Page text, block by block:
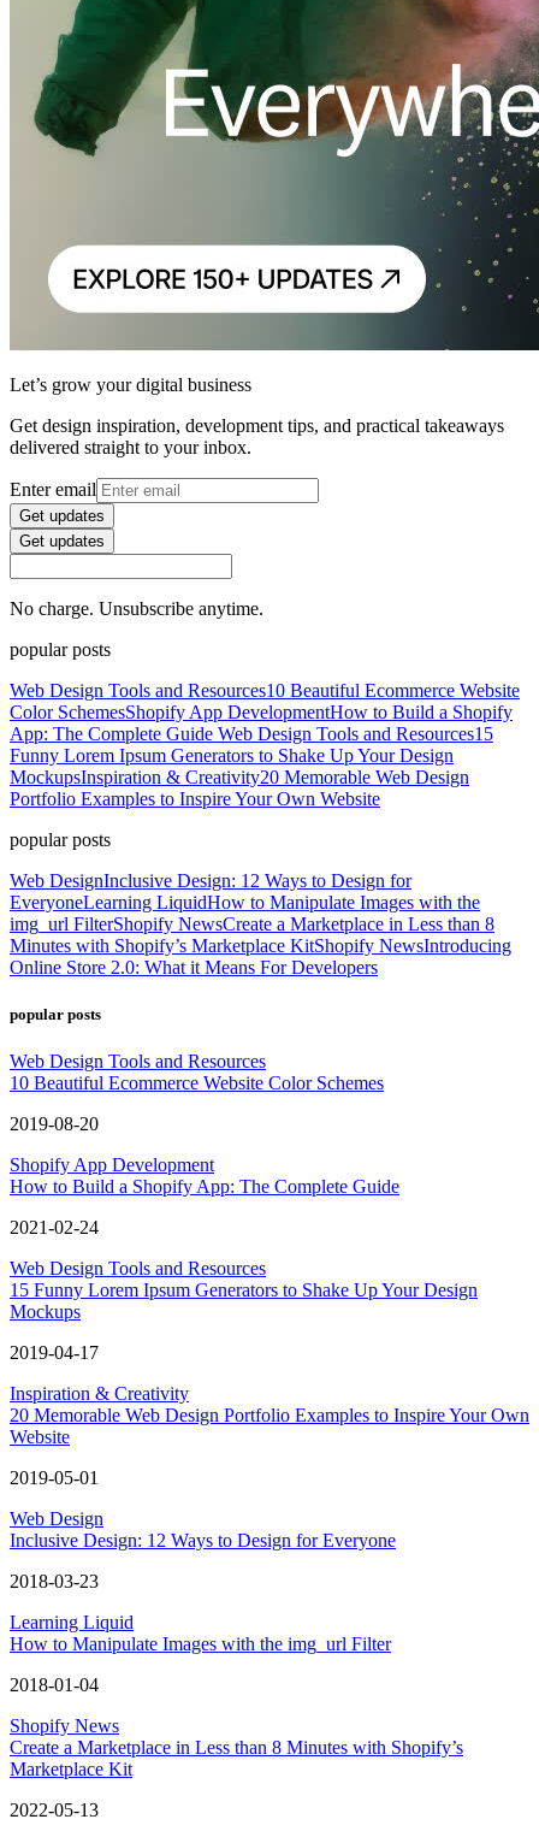
Let’s grow your digital business
Get design inspiration, development tips, and practical takeaways
delivered straight to your inbox.
Enter email
Get updates
Get updates
No charge. Unsubscribe anytime.
popular posts
Web Design Tools and Resources10 Beautiful Ecommerce Website
Color SchemesShopify App DevelopmentHow to Build a Shopify
App: The Complete Guide Web Design Tools and Resources15
Funny Lorem Ipsum Generators to Shake Up Your Design
MockupsInspiration & Creativity20 Memorable Web Design
Portfolio Examples to Inspire Your Own Website
popular posts
Web DesignInclusive Design: 12 Ways to Design for
EveryoneLearning LiquidHow to Manipulate Images with the
img_url FilterShopify NewsCreate a Marketplace in Less than 8
Minutes with Shopify’s Marketplace KitShopify NewsIntroducing
Online Store 2.0: What it Means For Developers
popular posts
Web Design Tools and Resources
10 Beautiful Ecommerce Website Color Schemes
2019-08-20
Shopify App Development
How to Build a Shopify App: The Complete Guide
2021-02-24
Web Design Tools and Resources
15 Funny Lorem Ipsum Generators to Shake Up Your Design
Mockups
2019-04-17
Inspiration & Creativity
20 Memorable Web Design Portfolio Examples to Inspire Your Own
Website
2019-05-01
Web Design
Inclusive Design: 12 Ways to Design for Everyone
2018-03-23
Learning Liquid
How to Manipulate Images with the img_url Filter
2018-01-04
Shopify News
Create a Marketplace in Less than 8 Minutes with Shopify’s
Marketplace Kit
2022-05-13